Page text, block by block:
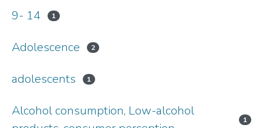
9- 14 1
Adolescence 2
adolescents 1
Alcohol consumption, Low-alcohol
1